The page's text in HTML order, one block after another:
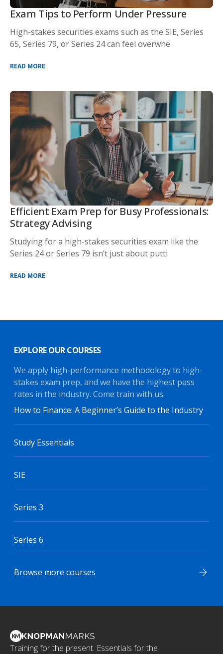
Exam Tips to Perform Under Pressure
High-stakes securities exams such as the SIE, Series
65, Series 79, or Series 24 can feel overwhe
READ MORE
Efficient Exam Prep for Busy Professionals:
Strategy Advising
Studying for a high-stakes securities exam like the
Series 24 or Series 79 isn’t just about putti
READ MORE
EXPLORE OUR COURSES
We apply high-performance methodology to high-
stakes exam prep, and we have the highest pass
rates in the industry. Come train with us.
How to Finance: A Beginner’s Guide to the Industry
Study Essentials
SIE
Series 3
Series 6
Browse more courses
Training for the present. Essentials for the